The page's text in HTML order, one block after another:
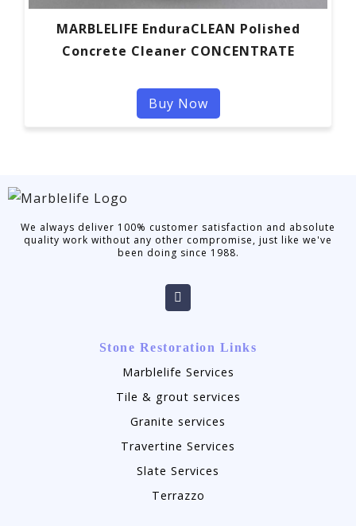
MARBLELIFE EnduraCLEAN Polished
Concrete Cleaner CONCENTRATE
Buy Now
We always deliver 100% customer satisfaction and absolute
quality work without any other compromise, just like we've
been doing since 1988.
Stone Restoration Links
Marblelife Services
Tile & grout services
Granite services
Travertine Services
Slate Services
Terrazzo